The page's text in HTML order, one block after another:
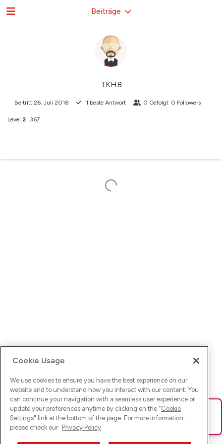
TKHB
Beitritt 26. Juli 2018 1 beste Antwort 0 Gefolgt 0 Followers
Level 2 367
Beiträge
Ups! Da ist was schief gelaufen. Bitte lade die Seite neu oder
versuche es erneut.
Cookie Usage
We use cookies to ensure you have the best experience on our
website and to understand how you interact with our content. You
can continue your navigation with a seamless user experience or
update your preferences anytime by clicking on the "Cookie
Settings" link at the bottom of the page. For more information,
please check our Privacy Policy